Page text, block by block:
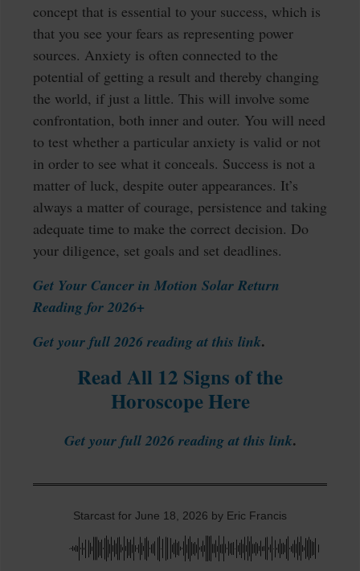
concept that is essential to your success, which is
that you see your fears as representing power
sources. Anxiety is often connected to the
potential of getting a result and thereby changing
the world, if just a little. This will involve some
confrontation, both inner and outer. You will need
to test whether a particular anxiety is valid or not
in order to see what it conceals. Success is not a
matter of luck, despite outer appearances. It’s
always a matter of courage, persistence and taking
adequate time to make the correct decision. Do
your diligence, set goals and set deadlines.
Get Your Cancer in Motion Solar Return
Reading for 2026+
Get your full 2026 reading at this link.
Read All 12 Signs of the
Horoscope Here
Get your full 2026 reading at this link.
Starcast for June 18, 2026 by Eric Francis